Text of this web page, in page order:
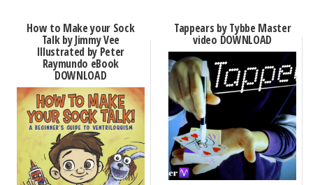
How to Make your Sock
Talk by Jimmy Vee
Illustrated by Peter
Raymundo eBook
DOWNLOAD
Tappears by Tybbe Master
video DOWNLOAD